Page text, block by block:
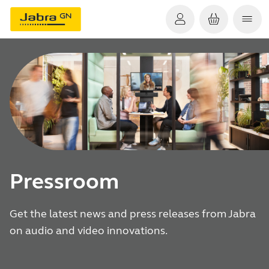
Pressroom
Get the latest news and press releases from Jabra
on audio and video innovations.